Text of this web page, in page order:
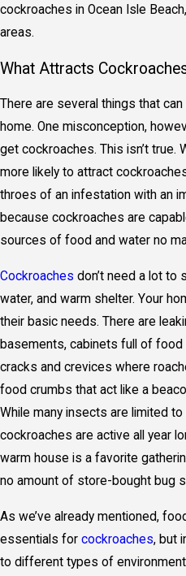
cockroaches in Ocean Isle
areas.
What Attracts
There are several things that
home. One misconception,
get cockroaches. This isn’t true.
more likely to attract
throes of an infestation with an
because cockroaches are
sources of food and water no
Cockroaches don’t need a lot to
water, and warm shelter. Your
their basic needs. There are
basements, cabinets full of
cracks and crevices where
food crumbs that act like a
While many insects are limited
cockroaches are active all year
warm house is a favorite
no amount of store-bought bug
As we’ve already mentioned,
essentials for cockroaches, but
to different types of